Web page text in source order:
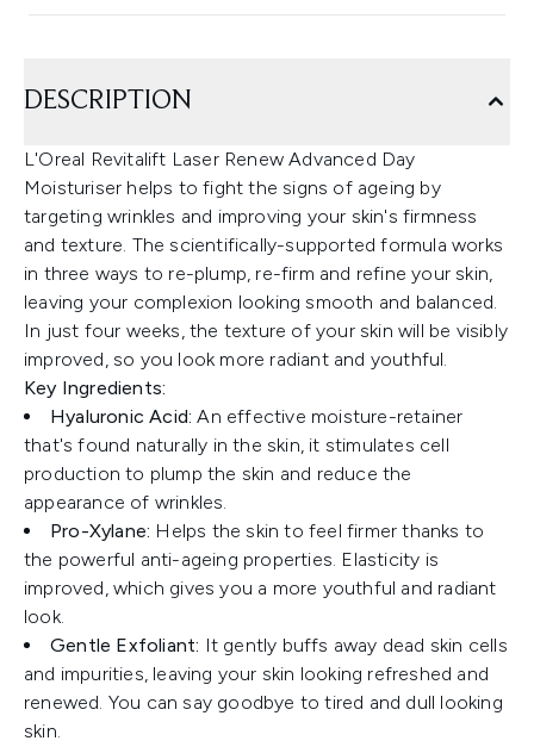
DESCRIPTION
L'Oreal Revitalift Laser Renew Advanced Day
Moisturiser helps to fight the signs of ageing by
targeting wrinkles and improving your skin's firmness
and texture. The scientifically-supported formula works
in three ways to re-plump, re-firm and refine your skin,
leaving your complexion looking smooth and balanced.
In just four weeks, the texture of your skin will be visibly
improved, so you look more radiant and youthful.
Key Ingredients:
Hyaluronic Acid: An effective moisture-retainer
that's found naturally in the skin, it stimulates cell
production to plump the skin and reduce the
appearance of wrinkles.
Pro-Xylane: Helps the skin to feel firmer thanks to
the powerful anti-ageing properties. Elasticity is
improved, which gives you a more youthful and radiant
look.
Gentle Exfoliant: It gently buffs away dead skin cells
and impurities, leaving your skin looking refreshed and
renewed. You can say goodbye to tired and dull looking
skin.